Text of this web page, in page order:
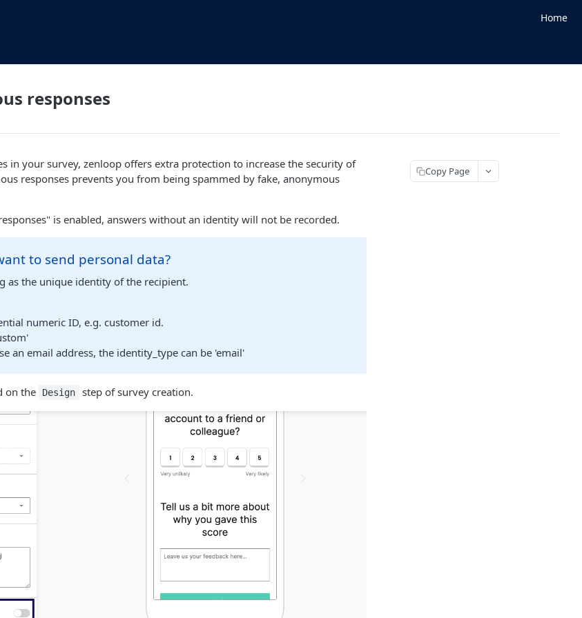
Home
responses
in your survey, zenloop offers extra protection to increase the security of
responses prevents you from being spammed by fake, anonymous
is enabled, answers without an identity will not be recorded.
to send personal data?
as the unique identity of the recipient.
numeric ID, e.g. customer id.
an email address, the identity_type can be 'email'
on the Design step of survey creation.
Copy Page